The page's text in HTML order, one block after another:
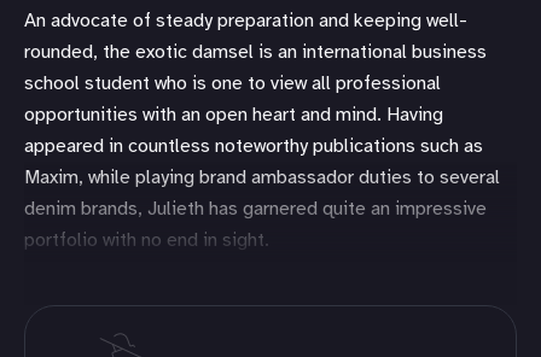
An advocate of steady preparation and keeping well-
rounded, the exotic damsel is an international business
school student who is one to view all professional
opportunities with an open heart and mind. Having
appeared in countless noteworthy publications such as
Maxim, while playing brand ambassador duties to several
denim brands, Julieth has garnered quite an impressive
portfolio with no end in sight.